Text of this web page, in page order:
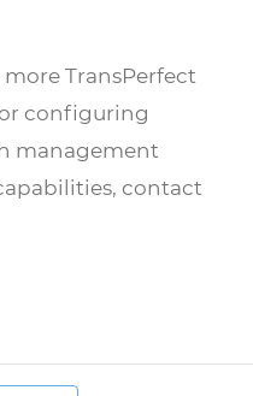
TransPerfect
configuring
management
contact